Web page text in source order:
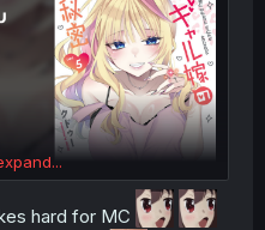
hard for MC